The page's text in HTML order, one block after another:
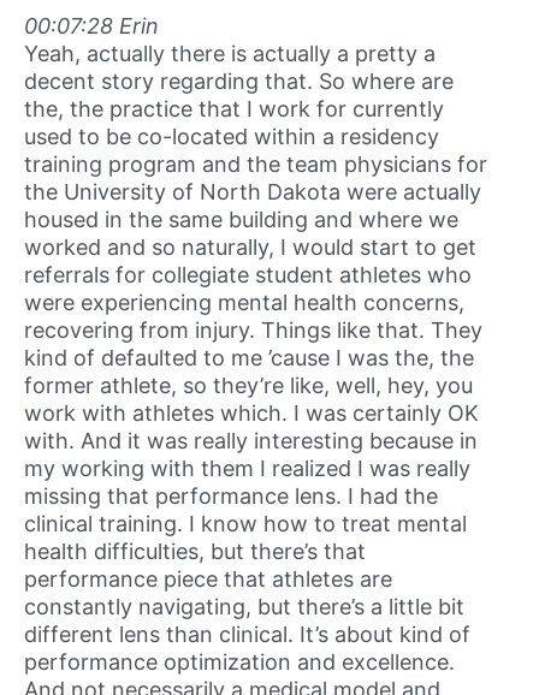
00:07:28 Erin
Yeah, actually there is actually a pretty a
decent story regarding that. So where are
the, the practice that I work for currently
used to be co-located within a residency
training program and the team physicians for
the University of North Dakota were actually
housed in the same building and where we
worked and so naturally, I would start to get
referrals for collegiate student athletes who
were experiencing mental health concerns,
recovering from injury. Things like that. They
kind of defaulted to me ’cause I was the, the
former athlete, so they’re like, well, hey, you
work with athletes which. I was certainly OK
with. And it was really interesting because in
my working with them I realized I was really
missing that performance lens. I had the
clinical training. I know how to treat mental
health difficulties, but there’s that
performance piece that athletes are
constantly navigating, but there’s a little bit
different lens than clinical. It’s about kind of
performance optimization and excellence.
And not necessarily a medical model and